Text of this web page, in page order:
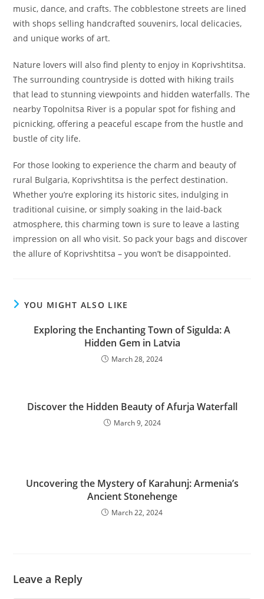
music, dance, and crafts. The cobblestone streets are lined
with shops selling handcrafted souvenirs, local delicacies,
and unique works of art.
Nature lovers will also find plenty to enjoy in Koprivshtitsa.
The surrounding countryside is dotted with hiking trails
that lead to stunning viewpoints and hidden waterfalls. The
nearby Topolnitsa River is a popular spot for fishing and
picnicking, offering a peaceful escape from the hustle and
bustle of city life.
For those looking to experience the charm and beauty of
rural Bulgaria, Koprivshtitsa is the perfect destination.
Whether you’re exploring its historic sites, indulging in
traditional cuisine, or simply soaking in the laid-back
atmosphere, this charming town is sure to leave a lasting
impression on all who visit. So pack your bags and discover
the allure of Koprivshtitsa – you won’t be disappointed.
YOU MIGHT ALSO LIKE
Exploring the Enchanting Town of Sigulda: A
Hidden Gem in Latvia
March 28, 2024
Discover the Hidden Beauty of Afurja Waterfall
March 9, 2024
Uncovering the Mystery of Karahunj: Armenia’s
Ancient Stonehenge
March 22, 2024
Leave a Reply